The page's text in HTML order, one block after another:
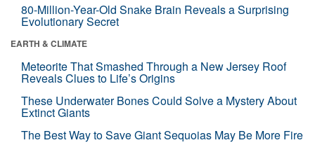
80-Million-Year-Old Snake Brain Reveals a Surprising
Evolutionary Secret
EARTH & CLIMATE
Meteorite That Smashed Through a New Jersey Roof
Reveals Clues to Life’s Origins
These Underwater Bones Could Solve a Mystery About
Extinct Giants
The Best Way to Save Giant Sequoias May Be More Fire